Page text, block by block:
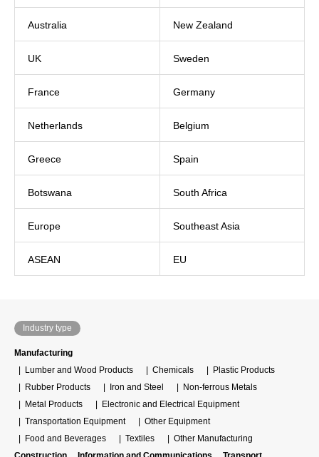
Australia New Zealand
UK Sweden
France Germany
Netherlands Belgium
Greece Spain
Botswana South Africa
Europe Southeast Asia
ASEAN EU
Industry type
Manufacturing
Lumber and Wood Products
Chemicals
Plastic Products
Rubber Products
Iron and Steel
Non-ferrous Metals
Metal Products
Electronic and Electrical Equipment
Transportation Equipment
Other Equipment
Food and Beverages
Textiles
Other Manufacturing